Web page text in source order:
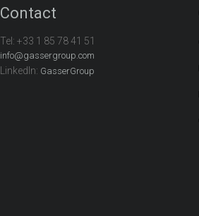
Contact
Tel: +33 1 85 78 41 51
info@gassergroup.com
LinkedIn: GasserGroup